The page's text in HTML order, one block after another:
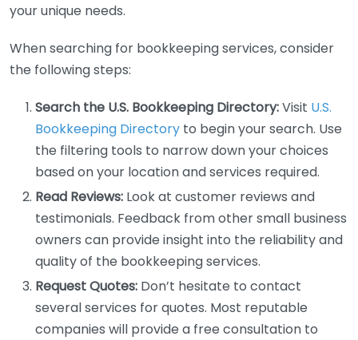
your unique needs.
When searching for bookkeeping services, consider
the following steps:
Search the U.S. Bookkeeping Directory:Visit U.S.
Bookkeeping Directory to begin your search. Use
the filtering tools to narrow down your choices
based on your location and services required.
Read Reviews: Look at customer reviews and
testimonials. Feedback from other small business
owners can provide insight into the reliability and
quality of the bookkeeping services.
Request Quotes: Don’t hesitate to contact
several services for quotes. Most reputable
companies will provide a free consultation to